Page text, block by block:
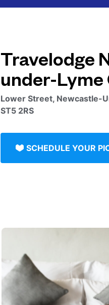
Travelodge
under-Lyme
Lower Street, Newcastle-
ST5 2RS
SCHEDULE YOUR